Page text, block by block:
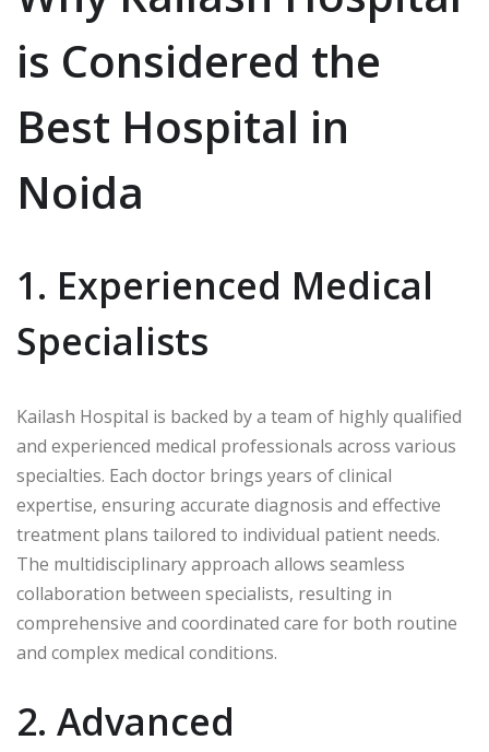
is Considered the
Best Hospital in
Noida
1. Experienced Medical
Specialists
Kailash Hospital is backed by a team of highly qualified
and experienced medical professionals across various
specialties. Each doctor brings years of clinical
expertise, ensuring accurate diagnosis and effective
treatment plans tailored to individual patient needs.
The multidisciplinary approach allows seamless
collaboration between specialists, resulting in
comprehensive and coordinated care for both routine
and complex medical conditions.
2. Advanced